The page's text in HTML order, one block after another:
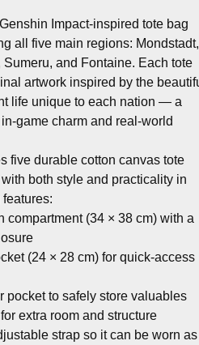
Impact-inspired tote bag
all five main regions: Mondstadt,
Sumeru, and Fontaine. Each tote
artwork inspired by the
life unique to each nation — a
game charm and real-world
five durable cotton canvas tote
both style and practicality in
compartment (34 × 38 cm) with a
(24 × 28 cm) for quick-access
pocket to safely store valuables
extra room and structure
strap so it can be worn as